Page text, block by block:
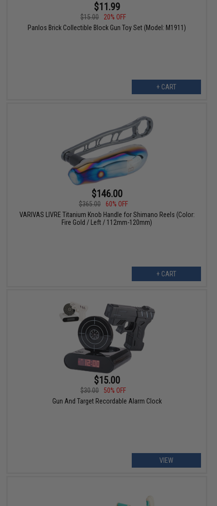
$11.99
$15.00
20% OFF
Panlos Brick Collectible Block Gun Toy Set (Model: M1911)
+ CART
$146.00
$365.00
60% OFF
VARIVAS LIVRE Titanium Knob Handle for Shimano Reels (Color:
Fire Gold / Left / 112mm-120mm)
+ CART
$15.00
$30.00
50% OFF
Gun And Target Recordable Alarm Clock
VIEW